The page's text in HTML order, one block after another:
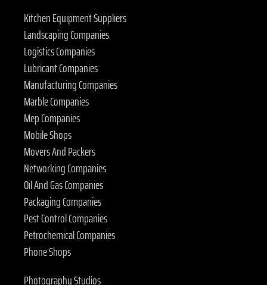
Kitchen Equipment Suppliers
Landscaping Companies
Logistics Companies
Lubricant Companies
Manufacturing Companies
Marble Companies
Mep Companies
Mobile Shops
Movers And Packers
Networking Companies
Oil And Gas Companies
Packaging Companies
Pest Control Companies
Petrochemical Companies
Phone Shops
Photography Studios